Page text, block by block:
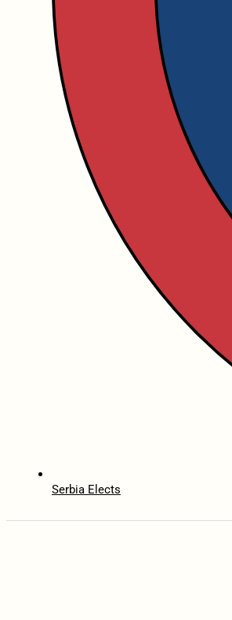
Serbia Elects